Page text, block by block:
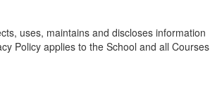
uses, maintains and discloses information
Policy applies to the School and all Courses